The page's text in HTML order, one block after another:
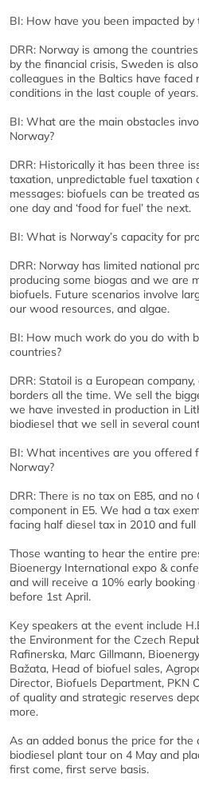
BI: How have you been impacted by
DRR: Norway is among the
by the financial crisis, Sweden is
colleagues in the Baltics have faced
conditions in the last couple of years.
BI: What are the main obstacles
Norway?
DRR: Historically it has been three
taxation, unpredictable fuel taxation
messages: biofuels can be treated
one day and ‘food for fuel’ the next.
BI: What is Norway’s capacity for
DRR: Norway has limited national
producing some biogas and we are
biofuels. Future scenarios involve
our wood resources, and algae.
BI: How much work do you do with
countries?
DRR: Statoil is a European
borders all the time. We sell the
we have invested in production in
biodiesel that we sell in several
BI: What incentives are you offered
Norway?
DRR: There is no tax on E85, and
component in E5. We had a tax
facing half diesel tax in 2010 and
Those wanting to hear the entire
Bioenergy International expo &
and will receive a 10% early
before 1st April.
Key speakers at the event include
the Environment for the Czech
Rafinerska, Marc Gillmann,
Bažata, Head of biofuel sales,
Director, Biofuels Department, PKN
of quality and strategic reserves
more.
As an added bonus the price for the
biodiesel plant tour on 4 May and
first come, first serve basis.